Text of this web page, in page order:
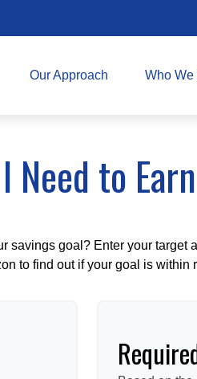
Our Approach Who We
Need to
savings goal? Enter your target
to find out if your goal is within